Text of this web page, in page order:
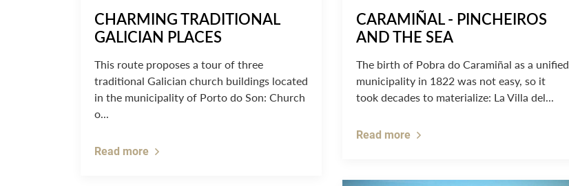
CHARMING TRADITIONAL
GALICIAN PLACES
This route proposes a tour of three
traditional Galician church buildings located
in the municipality of Porto do Son: Church
o...
Read more
CARAMIÑAL - PINCHEIROS
AND THE SEA
The birth of Pobra do Caramiñal as a unified
municipality in 1822 was not easy, so it
took decades to materialize: La Villa del...
Read more